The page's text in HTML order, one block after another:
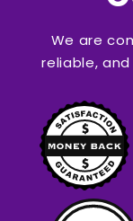
We are
reliable,